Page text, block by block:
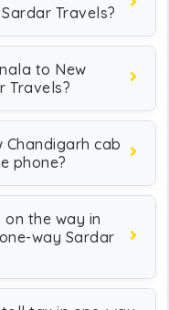
Travels?
to New
Travels?
Chandigarh cab
phone?
on the way in
way Sardar